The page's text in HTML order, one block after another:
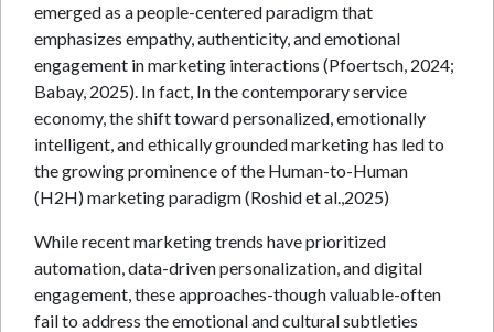
emerged as a people-centered paradigm that
emphasizes empathy, authenticity, and emotional
engagement in marketing interactions (Pfoertsch, 2024;
Babay, 2025). In fact, In the contemporary service
economy, the shift toward personalized, emotionally
intelligent, and ethically grounded marketing has led to
the growing prominence of the Human-to-Human
(H2H) marketing paradigm (Roshid et al.,2025)
While recent marketing trends have prioritized
automation, data-driven personalization, and digital
engagement, these approaches-though valuable-often
fail to address the emotional and cultural subtleties